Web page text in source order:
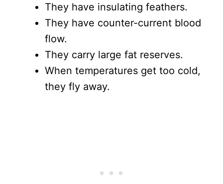
They have insulating feathers.
They have counter-current blood
flow.
They carry large fat reserves.
When temperatures get too cold,
they fly away.